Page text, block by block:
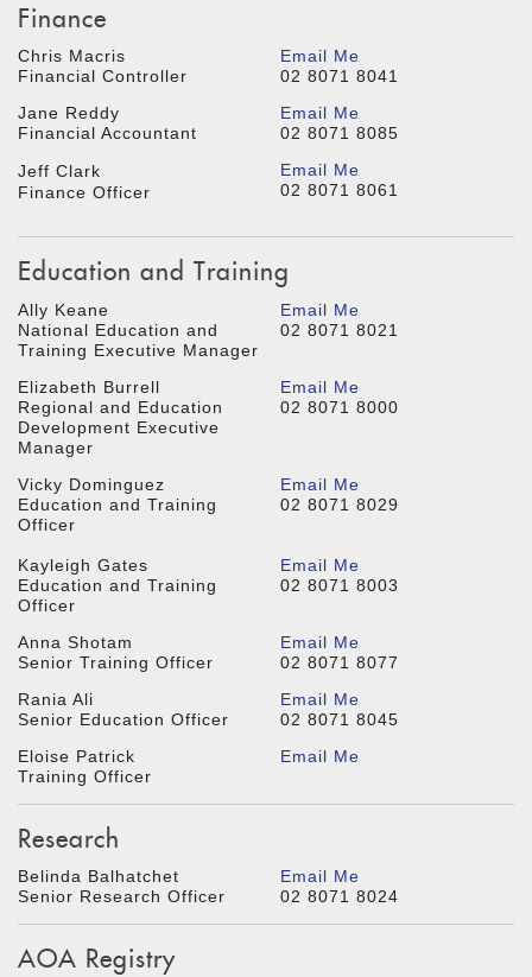
Finance
Chris Macris
Financial Controller
Email Me
02 8071 8041
Jane Reddy
Financial Accountant
Email Me
02 8071 8085
Jeff Clark
Finance Officer
Email Me
02 8071 8061
Education and Training
Ally Keane
National Education and
Training Executive Manager
Email Me
02 8071 8021
Elizabeth Burrell
Regional and Education
Development Executive
Manager
Email Me
02 8071 8000
Vicky Dominguez
Education and Training
Officer
Email Me
02 8071 8029
Kayleigh Gates
Education and Training
Officer
Email Me
02 8071 8003
Anna Shotam
Senior Training Officer
Email Me
02 8071 8077
Rania Ali
Senior Education Officer
Email Me
02 8071 8045
Eloise Patrick
Training Officer
Email Me
Research
Belinda Balhatchet
Senior Research Officer
Email Me
02 8071 8024
AOA Registry